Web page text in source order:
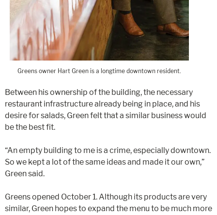
Greens owner Hart Green is a longtime downtown resident.
Between his ownership of the building, the necessary
restaurant infrastructure already being in place, and his
desire for salads, Green felt that a similar business would
be the best fit.
“An empty building to me is a crime, especially downtown.
So we kept a lot of the same ideas and made it our own,”
Green said.
Greens opened October 1. Although its products are very
similar, Green hopes to expand the menu to be much more